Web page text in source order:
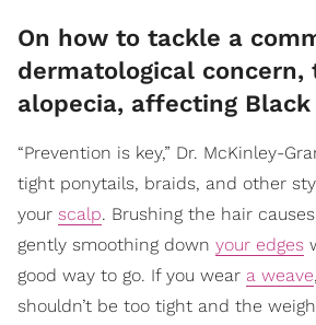
On how to tackle a
dermatological concern,
alopecia, affecting
“Prevention is key,” Dr. McKinley-
tight ponytails, braids, and other
your scalp. Brushing the hair
gently smoothing down your edges
good way to go. If you wear a weave
shouldn’t be too tight and the